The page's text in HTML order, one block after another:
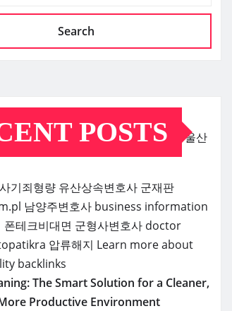
Search
POSTS 울산
사기죄형량 유산상속변호사 군재판
남양주변호사 business information
폰테크비대면 군형사변호사 doctor
압류해지 Learn more about
backlinks
The Smart Solution for a Cleaner,
Productive Environment